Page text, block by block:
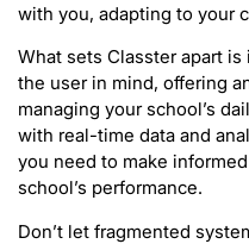
with you, adapting to your
What sets Classter apart
the user in mind, offering
managing your school’s
with real-time data and
you need to make
school’s performance.
Don’t let fragmented